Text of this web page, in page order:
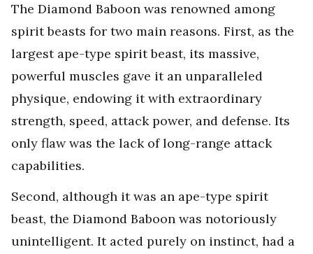
The Diamond Baboon was renowned among
spirit beasts for two main reasons. First, as the
largest ape-type spirit beast, its massive,
powerful muscles gave it an unparalleled
physique, endowing it with extraordinary
strength, speed, attack power, and defense. Its
only flaw was the lack of long-range attack
capabilities.
Second, although it was an ape-type spirit
beast, the Diamond Baboon was notoriously
unintelligent. It acted purely on instinct, had a